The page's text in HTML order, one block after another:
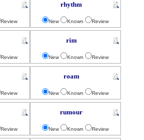
Review
rhythm
New Known Review
Review
rim
New Known Review
Review
roam
New Known Review
Review
rumour
New Known Review